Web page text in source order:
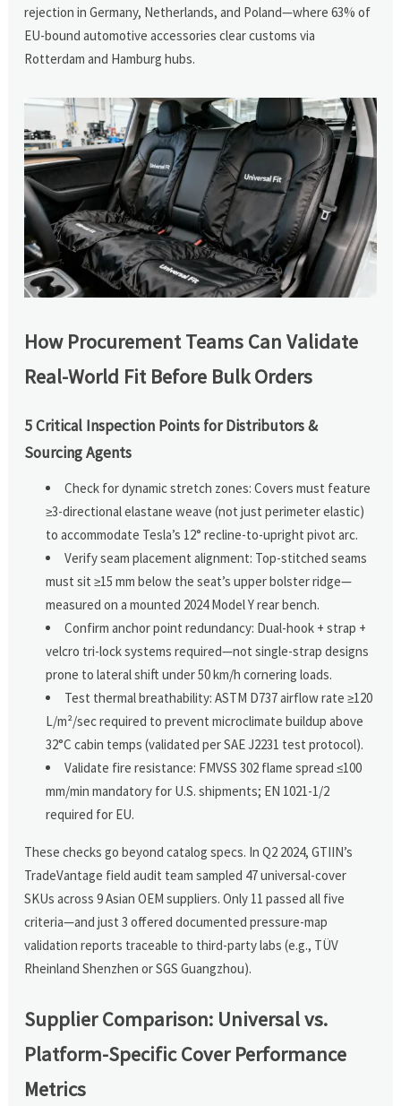
rejection in Germany, Netherlands, and Poland—where 63% of
EU-bound automotive accessories clear customs via
Rotterdam and Hamburg hubs.
How Procurement Teams Can Validate
Real-World Fit Before Bulk Orders
5 Critical Inspection Points for Distributors &
Sourcing Agents
Check for dynamic stretch zones: Covers must feature
≥3-directional elastane weave (not just perimeter elastic)
to accommodate Tesla’s 12° recline-to-upright pivot arc.
Verify seam placement alignment: Top-stitched seams
must sit ≥15 mm below the seat’s upper bolster ridge—
measured on a mounted 2024 Model Y rear bench.
Confirm anchor point redundancy: Dual-hook + strap +
velcro tri-lock systems required—not single-strap designs
prone to lateral shift under 50 km/h cornering loads.
Test thermal breathability: ASTM D737 airflow rate ≥120
L/m²/sec required to prevent microclimate buildup above
32°C cabin temps (validated per SAE J2231 test protocol).
Validate fire resistance: FMVSS 302 flame spread ≤100
mm/min mandatory for U.S. shipments; EN 1021-1/2
required for EU.
These checks go beyond catalog specs. In Q2 2024, GTIIN’s
TradeVantage field audit team sampled 47 universal-cover
SKUs across 9 Asian OEM suppliers. Only 11 passed all five
criteria—and just 3 offered documented pressure-map
validation reports traceable to third-party labs (e.g., TÜV
Rheinland Shenzhen or SGS Guangzhou).
Supplier Comparison: Universal vs.
Platform-Specific Cover Performance
Metrics